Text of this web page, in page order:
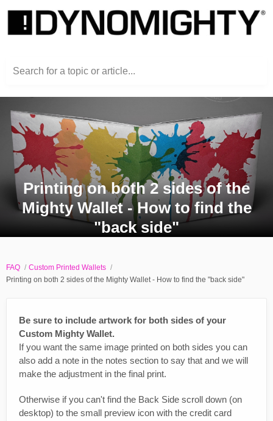
Search for a topic or article...
Printing on both 2 sides of the
Mighty Wallet - How to find the
"back side"
FAQ
Custom Printed Wallets
Printing on both 2 sides of the Mighty Wallet - How to find the "back side"
Be sure to include artwork for both sides of your
Custom Mighty Wallet.
If you want the same image printed on both sides you can
also add a note in the notes section to say that and we will
make the adjustment in the final print.
Otherwise if you can't find the Back Side scroll down (on
desktop) to the small preview icon with the credit card